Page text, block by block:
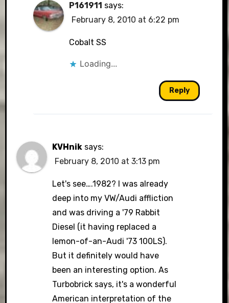
P161911 says:
February 8, 2010 at 6:22 pm
Cobalt SS
Loading...
Reply
KVHnik says:
February 8, 2010 at 3:13 pm
Let's see….1982? I was already
deep into my VW/Audi affliction
and was driving a '79 Rabbit
Diesel (it having replaced a
lemon-of-an-Audi '73 100LS).
But it definitely would have
been an interesting option. As
Turbobrick says, it's a wonderful
American interpretation of the